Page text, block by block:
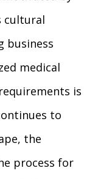
cultural
business
medical
is
to
the
process for